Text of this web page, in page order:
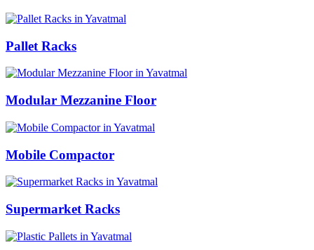
Pallet Racks
Modular Mezzanine Floor
Mobile Compactor
Supermarket Racks